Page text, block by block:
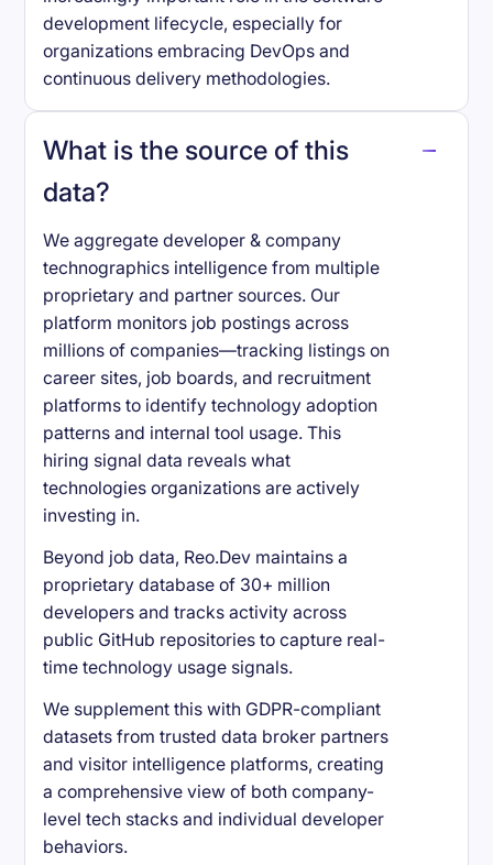
development lifecycle, especially for
organizations embracing DevOps and
continuous delivery methodologies.
What is the source of this
data?
We aggregate developer & company
technographics intelligence from multiple
proprietary and partner sources. Our
platform monitors job postings across
millions of companies—tracking listings on
career sites, job boards, and recruitment
platforms to identify technology adoption
patterns and internal tool usage. This
hiring signal data reveals what
technologies organizations are actively
investing in.
Beyond job data, Reo.Dev maintains a
proprietary database of 30+ million
developers and tracks activity across
public GitHub repositories to capture real-
time technology usage signals.
We supplement this with GDPR-compliant
datasets from trusted data broker partners
and visitor intelligence platforms, creating
a comprehensive view of both company-
level tech stacks and individual developer
behaviors.